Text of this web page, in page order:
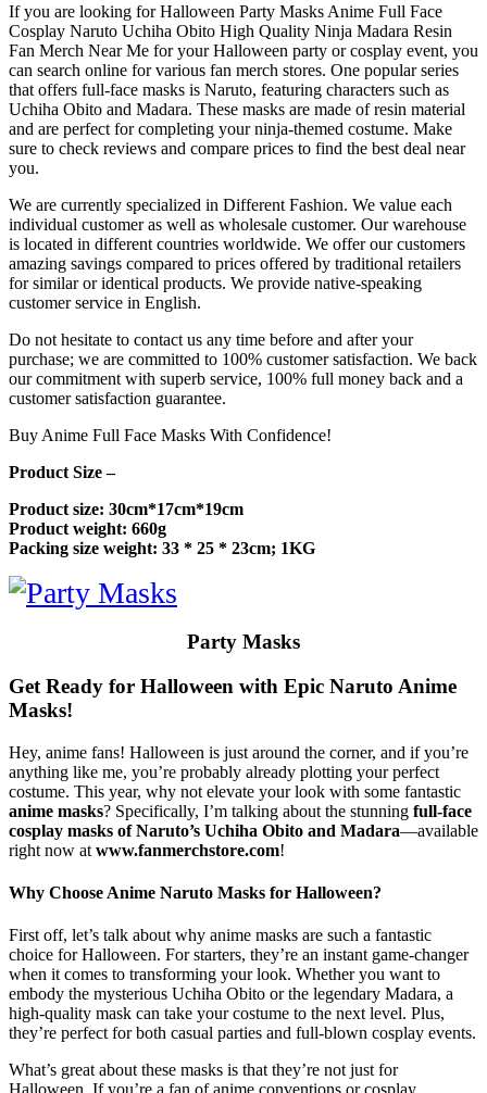
If you are looking for Halloween Party Masks Anime Full Face
Cosplay Naruto Uchiha Obito High Quality Ninja Madara Resin
Fan Merch Near Me for your Halloween party or cosplay event, you
can search online for various fan merch stores. One popular series
that offers full-face masks is Naruto, featuring characters such as
Uchiha Obito and Madara. These masks are made of resin material
and are perfect for completing your ninja-themed costume. Make
sure to check reviews and compare prices to find the best deal near
you.
We are currently specialized in Different Fashion. We value each
individual customer as well as wholesale customer. Our warehouse
is located in different countries worldwide. We offer our customers
amazing savings compared to prices offered by traditional retailers
for similar or identical products. We provide native-speaking
customer service in English.
Do not hesitate to contact us any time before and after your
purchase; we are committed to 100% customer satisfaction. We back
our commitment with superb service, 100% full money back and a
customer satisfaction guarantee.
Buy Anime Full Face Masks With Confidence!
Product Size –
Product size: 30cm*17cm*19cm
Product weight: 660g
Packing size weight: 33 * 25 * 23cm; 1KG
Party Masks
Get Ready for Halloween with Epic Naruto Anime
Masks!
Hey, anime fans! Halloween is just around the corner, and if you’re
anything like me, you’re probably already plotting your perfect
costume. This year, why not elevate your look with some fantastic
anime masks? Specifically, I’m talking about the stunning full-face
cosplay masks of Naruto’s Uchiha Obito and Madara—available
right now at www.fanmerchstore.com!
Why Choose Anime Naruto Masks for Halloween?
First off, let’s talk about why anime masks are such a fantastic
choice for Halloween. For starters, they’re an instant game-changer
when it comes to transforming your look. Whether you want to
embody the mysterious Uchiha Obito or the legendary Madara, a
high-quality mask can take your costume to the next level. Plus,
they’re perfect for both casual parties and full-blown cosplay events.
What’s great about these masks is that they’re not just for